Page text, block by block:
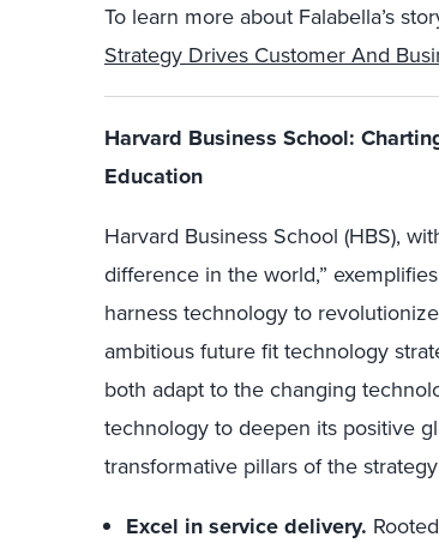
To learn more about Falabella’s
Strategy Drives Customer And
Harvard Business School:
Education
Harvard Business School (HBS),
difference in the world,”
harness technology to
ambitious future fit technology
both adapt to the changing
technology to deepen its positive
transformative pillars of the
Excel in service delivery.